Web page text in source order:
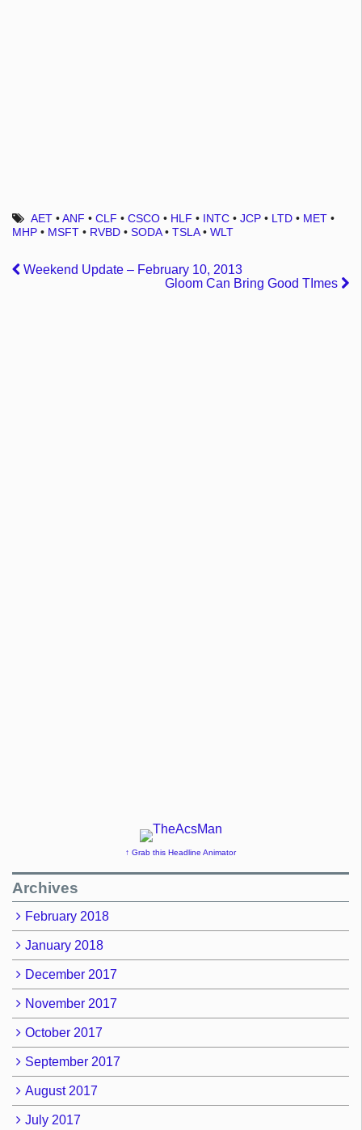
AET •ANF •CLF •CSCO • HLF • INTC •JCP • LTD • MET •
MHP • MSFT • RVBD • SODA• TSLA• WLT
Weekend Update – February 10, 2013
Gloom Can Bring Good TImes
↑ Grab this Headline Animator
Archives
February 2018
January 2018
December 2017
November 2017
October 2017
September 2017
August 2017
July 2017